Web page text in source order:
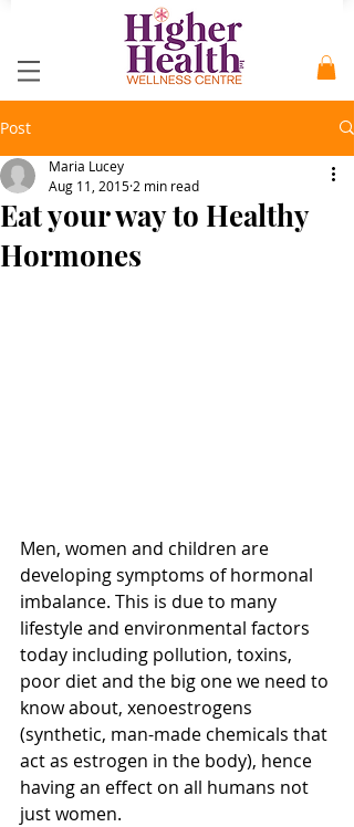
Post
Eat your way to Healthy
Hormones
Maria Lucey
Aug 11, 2015 2 min read
Men, women and children are
developing symptoms of hormonal
imbalance. This is due to many
lifestyle and environmental factors
today including pollution, toxins,
poor diet and the big one we need to
know about, xenoestrogens
(synthetic, man-made chemicals that
act as estrogen in the body), hence
having an effect on all humans not
just women.